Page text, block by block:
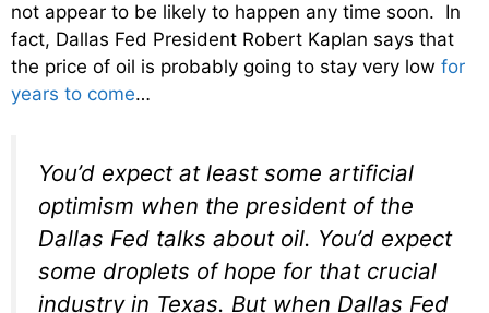
not appear to be likely to happen any time soon. In
fact, Dallas Fed President Robert Kaplan says that
the price of oil is probably going to stay very low for
years to come…
You’d expect at least some artificial
optimism when the president of the
Dallas Fed talks about oil. You’d expect
some droplets of hope for that crucial
industry in Texas. But when Dallas Fed